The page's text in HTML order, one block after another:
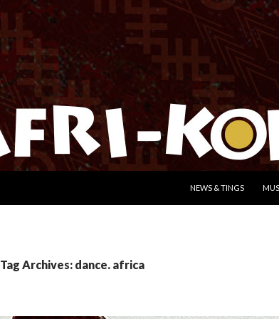
NEWS & TINGS
Tag Archives: dance. africa